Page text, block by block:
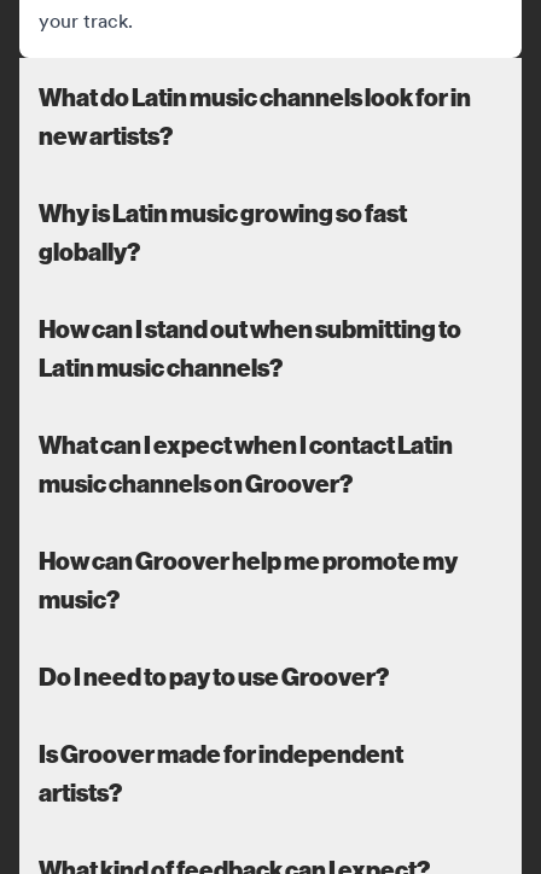
your track.
What do Latin music channels look for in
new artists?
Why is Latin music growing so fast
globally?
How can I stand out when submitting to
Latin music channels?
What can I expect when I contact Latin
music channels on Groover?
How can Groover help me promote my
music?
Do I need to pay to use Groover?
Is Groover made for independent
artists?